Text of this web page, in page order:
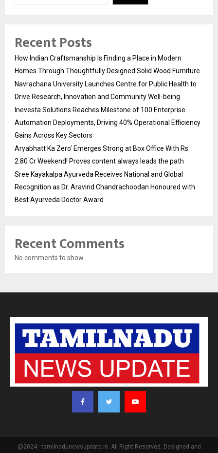
Recent Posts
How Indian Craftsmanship Is Finding a Place in Modern
Homes Through Thoughtfully Designed Solid Wood Furniture
Navrachana University Launches Centre for Public Health to
Drive Research, Innovation and Community Well-being
Inevesta Solutions Reaches Milestone of 100 Enterprise
Automation Deployments, Driving 40% Operational Efficiency
Gains Across Key Sectors
Aryabhatt Ka Zero’ Emerges Strong at Box Office With Rs.
2.80 Cr Weekend! Proves content always leads the path
Sree Kayakalpa Ayurveda Receives National and Global
Recognition as Dr. Aravind Chandrachoodan Honoured with
Best Ayurveda Doctor Award
Recent Comments
No comments to show.
@2024 - tamilnadunewsupdate.in. All Right Reserved. Designed and